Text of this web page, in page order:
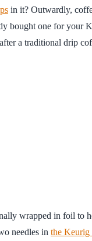
in it? Outwardly,
bought one for your
after a traditional drip
wrapped in foil to
needles in the Keurig